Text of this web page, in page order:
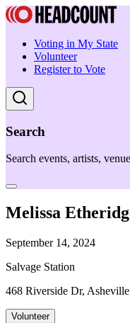
Voting in My State
Volunteer
Register to Vote
Search
Search events, artists,
Melissa
September 14, 2024
Salvage Station
468 Riverside Dr,
Volunteer